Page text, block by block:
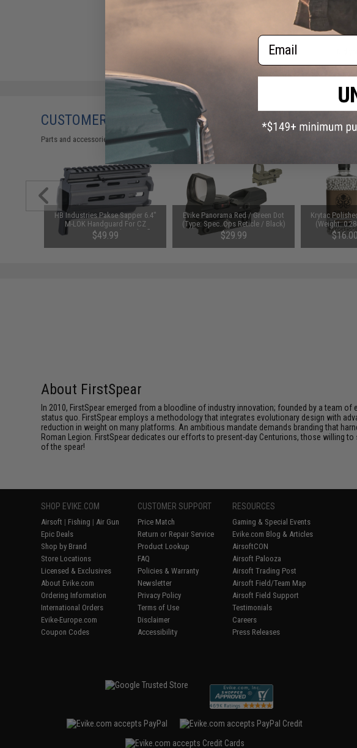
CUSTOMERS WHO BOUGHT THIS ALSO PURCHASED
Parts and accessories may not be compatible with the product displayed on this page. For
HB Industries Pakse Sapper 6.4"
M-LOK Handguard For CZ
Scorpion EVO 3 Pistols and Rifles
(Color: Black)
$49.99
Evike Panorama Red / Green Dot
(Type: Spec. Ops Reticle / Black)
$29.99
Krytac
(Weight:
About FirstSpear
In 2010, FirstSpear emerged from a bloodline of industry innovation; founded by a team
status quo. FirstSpear employs a methodology that integrates evolutionary design with
reduction in weight on many platforms. An ambitious mandate demands branding that
Roman Legion. FirstSpear dedicates our efforts to present-day Centurions, those willing
of the spear!
SHOP EVIKE.COM
Airsoft | Fishing | Air Gun
Epic Deals
Shop by Brand
Store Locations
Licensed & Exclusives
About Evike.com
Ordering Information
International Orders
Evike-Europe.com
Coupon Codes
CUSTOMER SUPPORT
Price Match
Return or Repair Service
Product Lookup
FAQ
Policies & Warranty
Newsletter
Privacy Policy
Terms of Use
Disclaimer
Accessibility
RESOURCES
Gaming & Special Events
Evike.com Blog & Articles
AirsoftCON
Airsoft Palooza
Airsoft Trading Post
Airsoft Field/Team Map
Airsoft Field Support
Testimonials
Careers
Press Releases
Email